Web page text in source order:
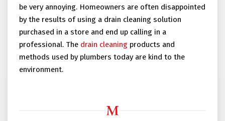
be very annoying. Homeowners are often disappointed
by the results of using a drain cleaning solution
purchased in a store and end up calling in a
professional. The drain cleaningproducts and
methods used by plumbers today are kind to the
environment.